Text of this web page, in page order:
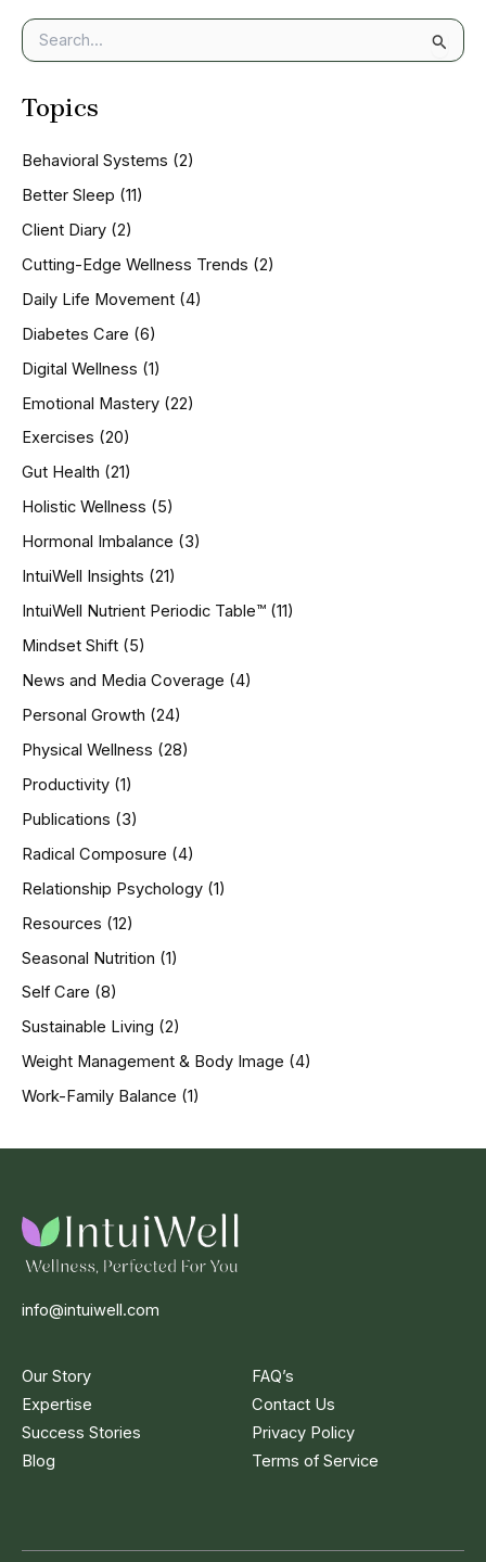
e
r
f
o
:
Topics
Behavioral Systems (2)
Better Sleep (11)
Client Diary (2)
Cutting-Edge Wellness Trends (2)
Daily Life Movement (4)
Diabetes Care (6)
Digital Wellness (1)
Emotional Mastery (22)
Exercises (20)
Gut Health (21)
Holistic Wellness (5)
Hormonal Imbalance (3)
IntuiWell Insights (21)
IntuiWell Nutrient Periodic Table™ (11)
Mindset Shift (5)
News and Media Coverage (4)
Personal Growth (24)
Physical Wellness (28)
Productivity (1)
Publications (3)
Radical Composure (4)
Relationship Psychology (1)
Resources (12)
Seasonal Nutrition (1)
Self Care (8)
Sustainable Living (2)
Weight Management & Body Image (4)
Work-Family Balance (1)
info@intuiwell.com
Our Story
Expertise
Success Stories
Blog
FAQ’s
Contact Us
Privacy Policy
Terms of Service